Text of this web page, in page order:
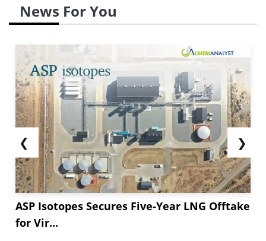
News For You
❮
ASP Isotopes Secures Five-Year LNG Offtake
for Vir...
❯